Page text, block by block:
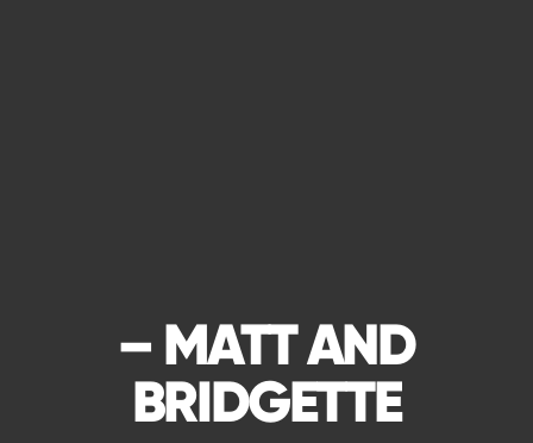
– MATT AND
BRIDGETTE